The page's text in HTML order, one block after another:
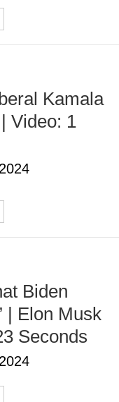
Kamala
Video: 1
Biden
| Elon Musk
Seconds